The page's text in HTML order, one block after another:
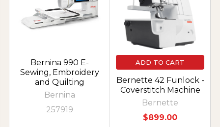
Bernina 990 E-
Sewing, Embroidery
and Quilting
Bernina
257919
ADD TO CART
Bernette 42 Funlock -
Coverstitch Machine
Bernette
$899.00